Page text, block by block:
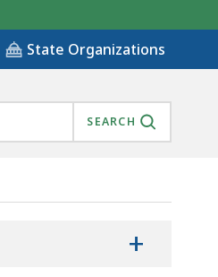
State Organizations
SEARCH
+